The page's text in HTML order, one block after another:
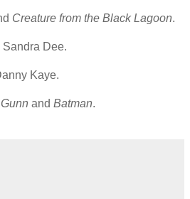
Creature from the Black Lagoon.
Dee.
Kaye.
and Batman.